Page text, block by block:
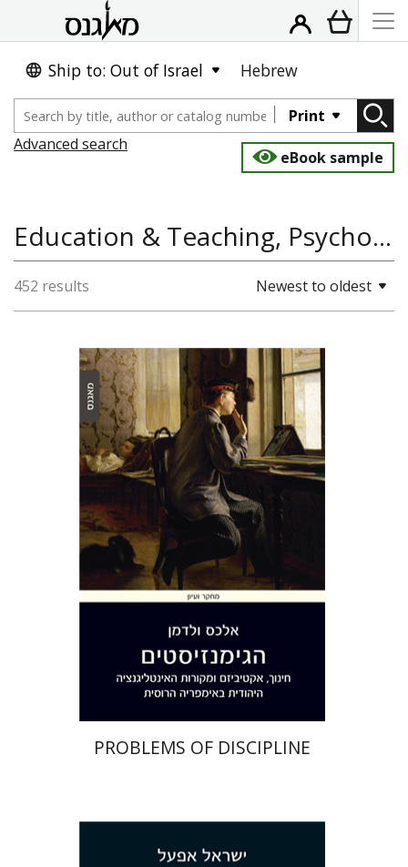
Ship to: Out of Israel Hebrew
Print
Advanced search
eBook sample
Education & Teaching, Psychology, Sociology and Anthropology, Course Books
452 results Newest to oldest
Alex Valdman
Print book discount
$35 $32
PROBLEMS OF DISCIPLINE